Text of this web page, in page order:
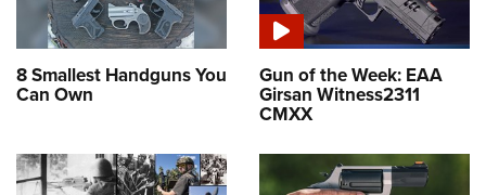
8 Smallest Handguns You
Can Own
Gun of the Week: EAA
Girsan Witness2311
CMXX